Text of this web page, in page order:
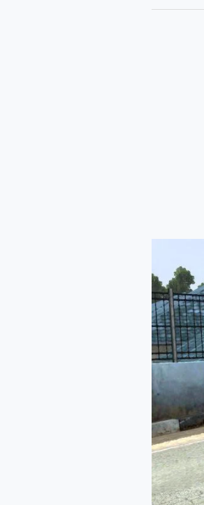
Sierra
Bussid
Mod
By
Simulation
World